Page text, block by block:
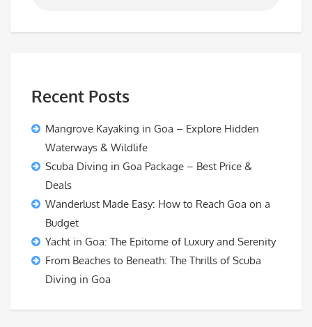
Recent Posts
Mangrove Kayaking in Goa – Explore Hidden
Waterways & Wildlife
Scuba Diving in Goa Package – Best Price &
Deals
Wanderlust Made Easy: How to Reach Goa on a
Budget
Yacht in Goa: The Epitome of Luxury and Serenity
From Beaches to Beneath: The Thrills of Scuba
Diving in Goa